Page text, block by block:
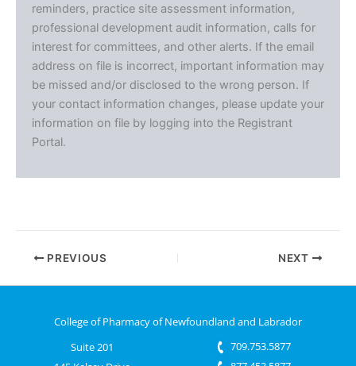
reminders, practice site assessment information,
professional development audit information, calls for
interest for committees, and other alerts. If the email
address on file is incorrect, important information may
be missed and/or disclosed to the wrong person. If
your contact information changes, please update your
information on file by logging into the Registrant
Portal.
PREVIOUS NEXT
College of Pharmacy of Newfoundland and Labrador
Suite 201
709.753.5877